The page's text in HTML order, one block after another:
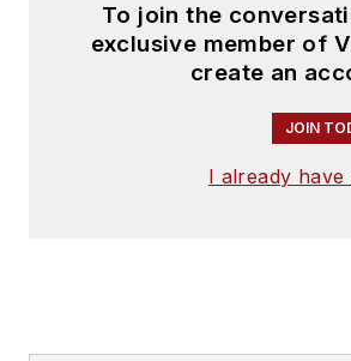
To join the
exclusive member of
create an
JOIN
I already